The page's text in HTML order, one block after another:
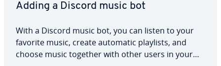
Adding a Discord music bot
With a Discord music bot, you can listen to your
favorite music, create automatic playlists, and
choose music together with other users in your